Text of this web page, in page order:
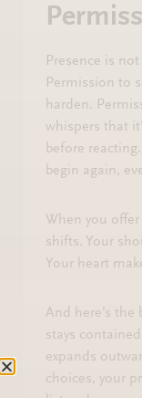
Presence is
Permission to
harden.
whispers that
before
begin again,
When you
shifts. Your
Your heart
And here’s
stays
expands
choices, your